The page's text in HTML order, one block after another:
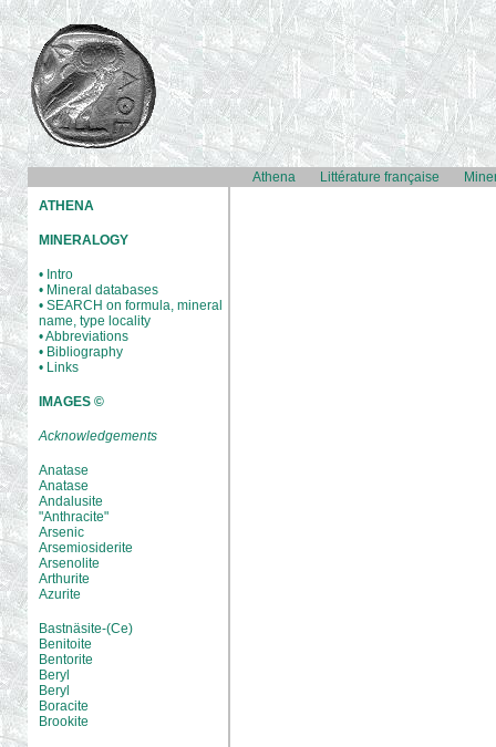
Athena Littérature française
ATHENA
MINERALOGY
• Intro
• Mineral databases
• SEARCH on formula, mineral
name, type locality
• Abbreviations
• Bibliography
• Links
IMAGES ©
Acknowledgements
Anatase
Anatase
Andalusite
"Anthracite"
Arsenic
Arsemiosiderite
Arsenolite
Arthurite
Azurite
Bastnäsite-(Ce)
Benitoite
Bentorite
Beryl
Beryl
Boracite
Brookite